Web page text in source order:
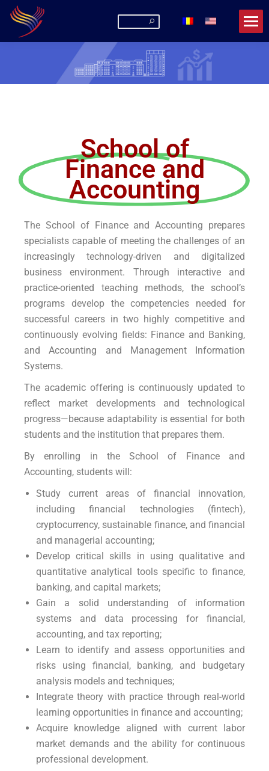
Romanian-American University
La URA poți fi mai mult decât un student!
School of
Finance and
Accounting
The School of Finance and Accounting prepares
specialists capable of meeting the challenges of an
increasingly technology-driven and digitalized
business environment. Through interactive and
practice-oriented teaching methods, the school’s
programs develop the competencies needed for
successful careers in two highly competitive and
continuously evolving fields: Finance and Banking,
and Accounting and Management Information
Systems.
The academic offering is continuously updated to
reflect market developments and technological
progress—because adaptability is essential for both
students and the institution that prepares them.
By enrolling in the School of Finance and
Accounting, students will:
Study current areas of financial innovation,
including financial technologies (fintech),
cryptocurrency, sustainable finance, and financial
and managerial accounting;
Develop critical skills in using qualitative and
quantitative analytical tools specific to finance,
banking, and capital markets;
Gain a solid understanding of information
systems and data processing for financial,
accounting, and tax reporting;
Learn to identify and assess opportunities and
risks using financial, banking, and budgetary
analysis models and techniques;
Integrate theory with practice through real-world
learning opportunities in finance and accounting;
Acquire knowledge aligned with current labor
market demands and the ability for continuous
professional development.